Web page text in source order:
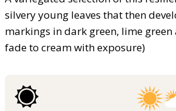
silvery young leaves that then
markings in dark green, lime
fade to cream with exposure)